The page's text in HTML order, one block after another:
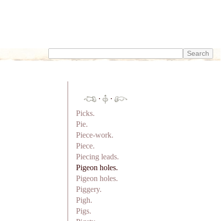
·
·
Picks.
Pie.
Piece-work.
Piece.
Piecing leads.
Pigeon holes.
Pigeon holes.
Piggery.
Pigh.
Pigs.